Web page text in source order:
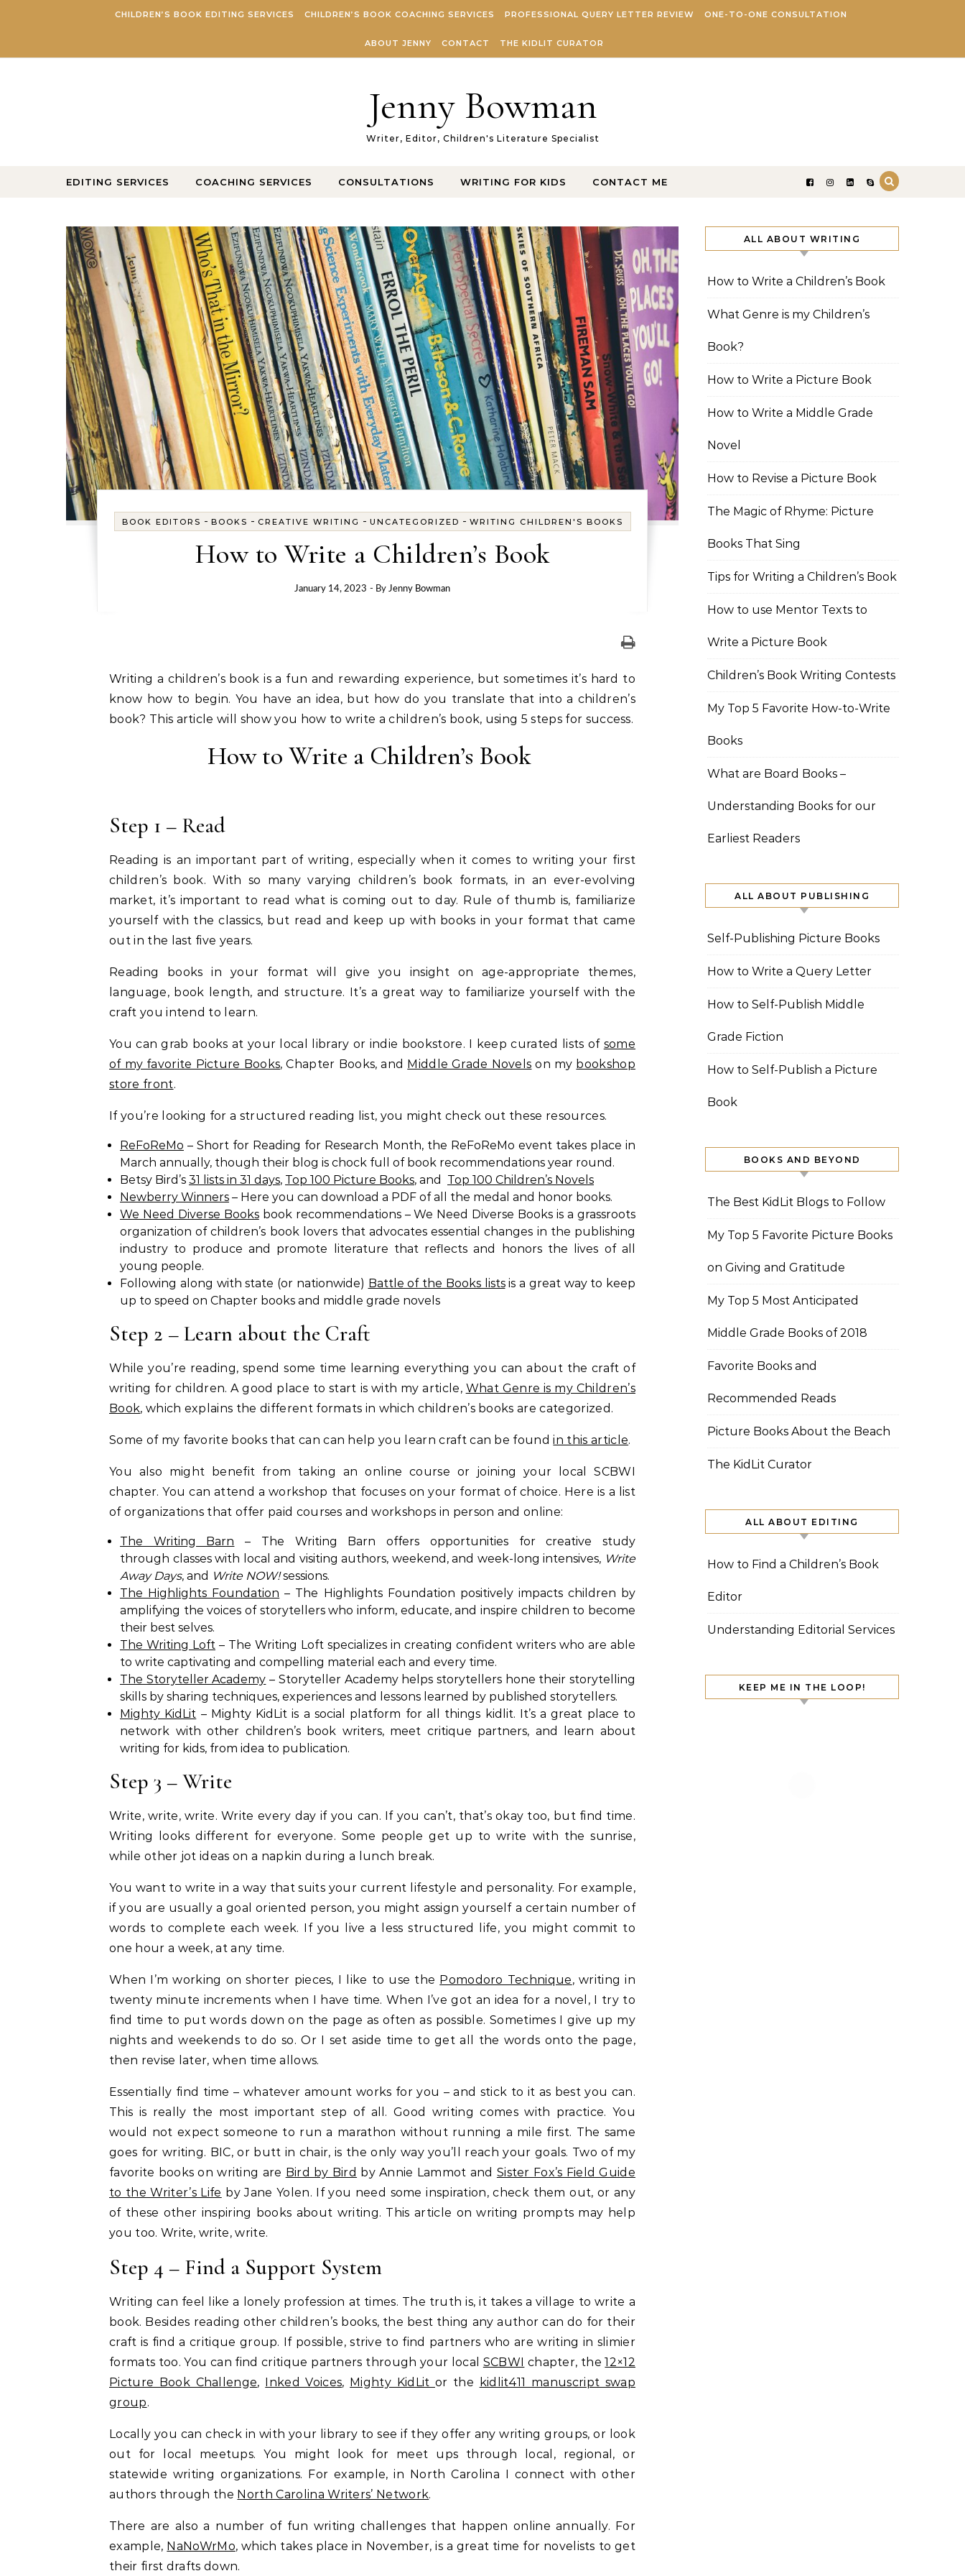
CHILDREN’S BOOK EDITING SERVICES CHILDREN’S BOOK COACHING SERVICES PROFESSIONAL QUERY LETTER REVIEW ONE-TO-ONE CONSULTATION
ABOUT JENNY CONTACT THE KIDLIT CURATOR
Jenny Bowman
Writer, Editor, Children's Literature Specialist
EDITING SERVICES COACHING SERVICES CONSULTATIONS WRITING FOR KIDS CONTACT ME
BOOK EDITORS - BOOKS - CREATIVE WRITING - UNCATEGORIZED - WRITING CHILDREN'S BOOKS
How to Write a Children’s Book
January 14, 2023 - By Jenny Bowman
Writing a children’s book is a fun and rewarding experience, but sometimes it’s hard to
know how to begin. You have an idea, but how do you translate that into a children’s
book? This article will show you how to write a children’s book, using 5 steps for success.
How to Write a Children’s Book
Step 1 – Read
Reading is an important part of writing, especially when it comes to writing your first
children’s book. With so many varying children’s book formats, in an ever-evolving
market, it’s important to read what is coming out to day. Rule of thumb is, familiarize
yourself with the classics, but read and keep up with books in your format that came
out in the last five years.
Reading books in your format will give you insight on age-appropriate themes,
language, book length, and structure. It’s a great way to familiarize yourself with the
craft you intend to learn.
You can grab books at your local library or indie bookstore. I keep curated lists of some
of my favorite Picture Books, Chapter Books, and Middle Grade Novels on my bookshop
store front.
If you’re looking for a structured reading list, you might check out these resources.
ReFoReMo – Short for Reading for Research Month, the ReFoReMo event takes place in
March annually, though their blog is chock full of book recommendations year round.
Betsy Bird’s 31 lists in 31 days, Top 100 Picture Books, and Top 100 Children’s Novels
Newberry Winners – Here you can download a PDF of all the medal and honor books.
We Need Diverse Booksbook recommendations – We Need Diverse Books is a grassroots
organization of children’s book lovers that advocates essential changes in the publishing
industry to produce and promote literature that reflects and honors the lives of all
young people.
Following along with state (or nationwide) Battle of the Books listsis a great way to keep
up to speed on Chapter books and middle grade novels
Step 2 – Learn about the Craft
While you’re reading, spend some time learning everything you can about the craft of
writing for children. A good place to start is with my article, What Genre is my Children’s
Book, which explains the different formats in which children’s books are categorized.
Some of my favorite books that can can help you learn craft can be foundin this article.
You also might benefit from taking an online course or joining your local SCBWI
chapter. You can attend a workshop that focuses on your format of choice. Here is a list
of organizations that offer paid courses and workshops in person and online:
The Writing Barn – The Writing Barn offers opportunities for creative study
through classes with local and visiting authors, weekend, and week-long intensives, Write
Away Days, and Write NOW!sessions.
The Highlights Foundation – The Highlights Foundation positively impacts children by
amplifying the voices of storytellers who inform, educate, and inspire children to become
their best selves.
The Writing Loft – The Writing Loft specializes in creating confident writers who are able
to write captivating and compelling material each and every time.
The Storyteller Academy – Storyteller Academy helps storytellers hone their storytelling
skills by sharing techniques, experiences and lessons learned by published storytellers.
Mighty KidLit – Mighty KidLit is a social platform for all things kidlit. It’s a great place to
network with other children’s book writers, meet critique partners, and learn about
writing for kids, from idea to publication.
Step 3 – Write
Write, write, write. Write every day if you can. If you can’t, that’s okay too, but find time.
Writing looks different for everyone. Some people get up to write with the sunrise,
while other jot ideas on a napkin during a lunch break.
You want to write in a way that suits your current lifestyle and personality. For example,
if you are usually a goal oriented person, you might assign yourself a certain number of
words to complete each week. If you live a less structured life, you might commit to
one hour a week, at any time.
When I’m working on shorter pieces, I like to use the Pomodoro Technique, writing in
twenty minute increments when I have time. When I’ve got an idea for a novel, I try to
find time to put words down on the page as often as possible. Sometimes I give up my
nights and weekends to do so. Or I set aside time to get all the words onto the page,
then revise later, when time allows.
Essentially find time – whatever amount works for you – and stick to it as best you can.
This is really the most important step of all. Good writing comes with practice. You
would not expect someone to run a marathon without running a mile first. The same
goes for writing. BIC, or butt in chair, is the only way you’ll reach your goals. Two of my
favorite books on writing are Bird by Bird by Annie Lammot and Sister Fox’s Field Guide
to the Writer’s Life by Jane Yolen. If you need some inspiration, check them out, or any
of these other inspiring books about writing. This article on writing prompts may help
you too. Write, write, write.
Step 4 – Find a Support System
Writing can feel like a lonely profession at times. The truth is, it takes a village to write a
book. Besides reading other children’s books, the best thing any author can do for their
craft is find a critique group. If possible, strive to find partners who are writing in slimier
formats too. You can find critique partners through your local SCBWI chapter, the12×12
Picture Book Challenge, Inked Voices, Mighty KidLit or the
kidlit411 manuscript swap
group.
Locally you can check in with your library to see if they offer any writing groups, or look
out for local meetups. You might look for meet ups through local, regional, or
statewide writing organizations. For example, in North Carolina I connect with other
authors through the North Carolina Writers’ Network.
There are also a number of fun writing challenges that happen online annually. For
example, NaNoWrMo, which takes place in November, is a great time for novelists to get
their first drafts down.
ALL ABOUT WRITING
How to Write a Children’s Book
What Genre is my Children’s
Book?
How to Write a Picture Book
How to Write a Middle Grade
Novel
How to Revise a Picture Book
The Magic of Rhyme: Picture
Books That Sing
Tips for Writing a Children’s Book
How to use Mentor Texts to
Write a Picture Book
Children’s Book Writing Contests
My Top 5 Favorite How-to-Write
Books
What are Board Books –
Understanding Books for our
Earliest Readers
ALL ABOUT PUBLISHING
Self-Publishing Picture Books
How to Write a Query Letter
How to Self-Publish Middle
Grade Fiction
How to Self-Publish a Picture
Book
BOOKS AND BEYOND
The Best KidLit Blogs to Follow
My Top 5 Favorite Picture Books
on Giving and Gratitude
My Top 5 Most Anticipated
Middle Grade Books of 2018
Favorite Books and
Recommended Reads
Picture Books About the Beach
The KidLit Curator
ALL ABOUT EDITING
How to Find a Children’s Book
Editor
Understanding Editorial Services
KEEP ME IN THE LOOP!